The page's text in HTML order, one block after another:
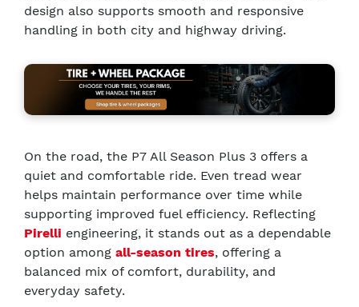
design also supports smooth and responsive
handling in both city and highway driving.
On the road, the P7 All Season Plus 3 offers a
quiet and comfortable ride. Even tread wear
helps maintain performance over time while
supporting improved fuel efficiency. Reflecting
Pirelli engineering, it stands out as a dependable
option among all-season tires, offering a
balanced mix of comfort, durability, and
everyday safety.